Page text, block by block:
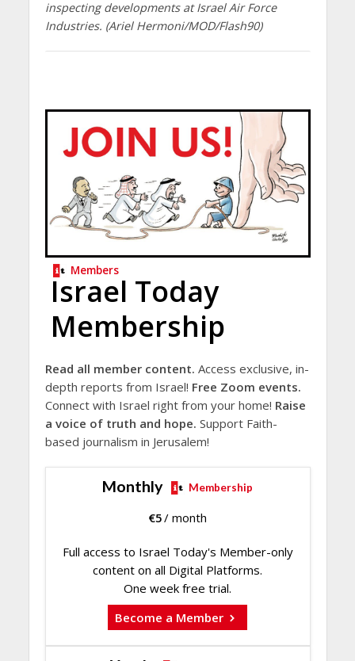
inspecting developments at Israel Air Force
Industries. (Ariel Hermoni/MOD/Flash90)
Members
Israel Today
Membership
Read all member content. Access exclusive, in-
depth reports from Israel! Free Zoom events.
Connect with Israel right from your home! Raise
a voice of truth and hope. Support Faith-
based journalism in Jerusalem!
Monthly Membership
€5/ month
Full access to Israel Today's Member-only
content on all Digital Platforms.
One week free trial.
Become a Member